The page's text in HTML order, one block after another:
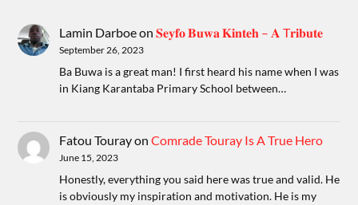
Lamin Darboeon𝐒𝐞𝐲𝐟𝐨 𝐁𝐮𝐰𝐚 𝐊𝐢𝐧𝐭𝐞𝐡 – 𝐀 T𝐫𝐢𝐛𝐮𝐭𝐞
September 26, 2023
Ba Buwa is a great man! I first heard his name when I was
in Kiang Karantaba Primary School between…
Fatou TourayonComrade Touray Is A True Hero
June 15, 2023
Honestly, everything you said here was true and valid. He
is obviously my inspiration and motivation. He is my